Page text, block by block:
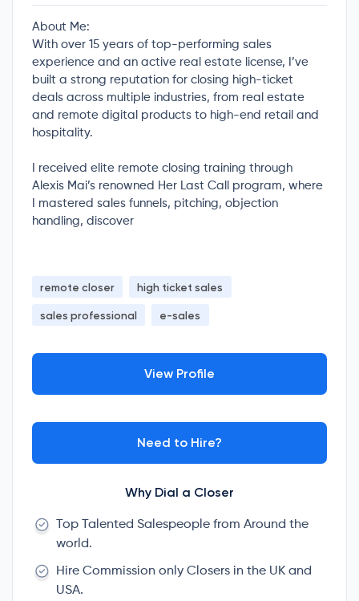
About Me:
With over 15 years of top-performing sales
experience and an active real estate license, I’ve
built a strong reputation for closing high-ticket
deals across multiple industries, from real estate
and remote digital products to high-end retail and
hospitality.
I received elite remote closing training through
Alexis Mai’s renowned Her Last Call program, where
I mastered sales funnels, pitching, objection
handling, discover
remote closer high ticket sales
sales professional e-sales
View Profile
Need to Hire?
Why Dial a Closer
Top Talented Salespeople from Around the
world.
Hire Commission only Closers in the UK and
USA.